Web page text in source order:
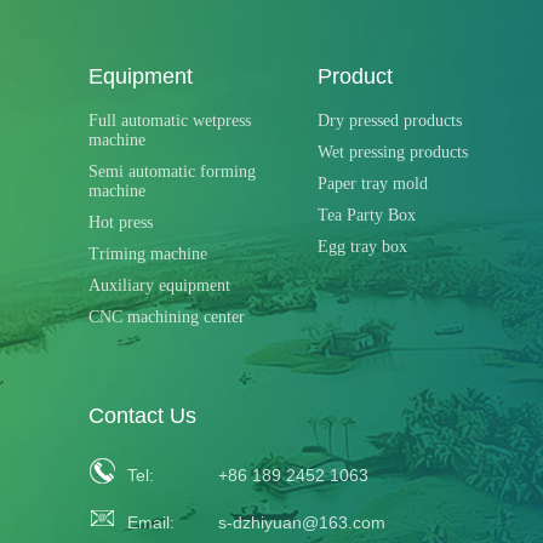
Equipment
Full automatic wetpress
machine
Semi automatic forming
machine
Hot press
Triming machine
Auxiliary equipment
CNC machining center
Product
Dry pressed products
Wet pressing products
Paper tray mold
Tea Party Box
Egg tray box
Contact Us
Tel: +86 189 2452 1063
Email: s-dzhiyuan@163.com